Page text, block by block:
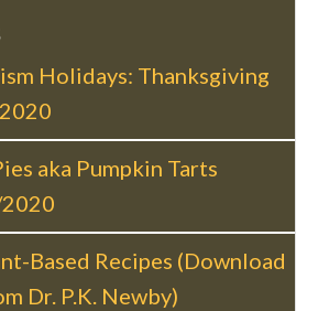
Holidays: Thanksgiving
aka Pumpkin Tarts
Based Recipes (Download
Dr. P.K. Newby)